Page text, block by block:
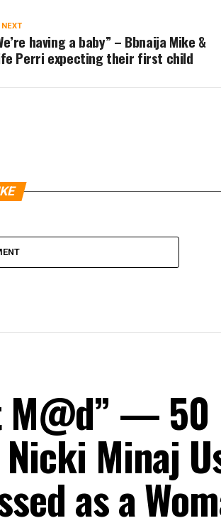
having a baby” – Bbnaija Mike &
Perri expecting their first child
M@d” — 50
Minaj
as a